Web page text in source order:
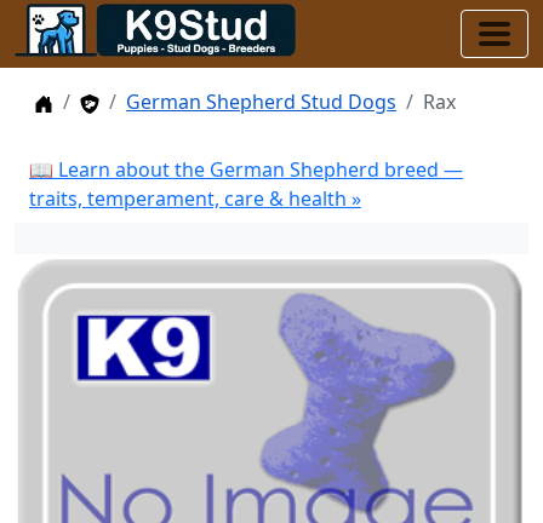
HomeStud Dogs
German Shepherd Stud Dogs Rax
📖 Learn about the German Shepherd breed —
traits, temperament, care & health »